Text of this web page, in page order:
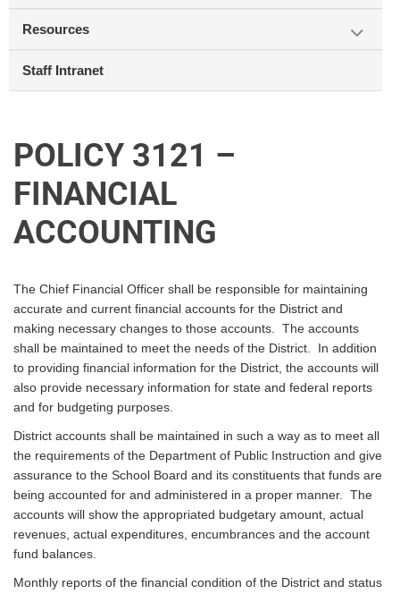
POLICY 3121 –
FINANCIAL
ACCOUNTING
The Chief Financial Officer shall be responsible for maintaining
accurate and current financial accounts for the District and
making necessary changes to those accounts. The accounts
shall be maintained to meet the needs of the District. In addition
to providing financial information for the District, the accounts will
also provide necessary information for state and federal reports
and for budgeting purposes.
District accounts shall be maintained in such a way as to meet all
the requirements of the Department of Public Instruction and give
assurance to the School Board and its constituents that funds are
being accounted for and administered in a proper manner. The
accounts will show the appropriated budgetary amount, actual
revenues, actual expenditures, encumbrances and the account
fund balances.
Monthly reports of the financial condition of the District and status
Resources
Staff Intranet